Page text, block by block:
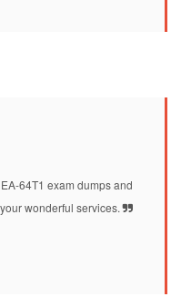
64T1 exam dumps and
wonderful services.